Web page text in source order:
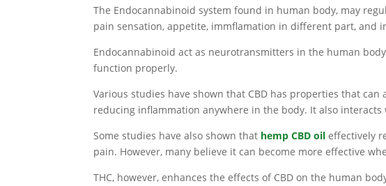
The Endocannabinoid system found in human body, may
pain sensation, appetite, immflamation in different part, and
Endocannabinoid act as neurotransmitters in the human
function properly.
Various studies have shown that CBD has properties that
reducing inflammation anywhere in the body. It also
Some studies have also shown that hemp CBD oil effectively
pain. However, many believe it can become more effective
THC, however, enhances the effects of CBD on the human